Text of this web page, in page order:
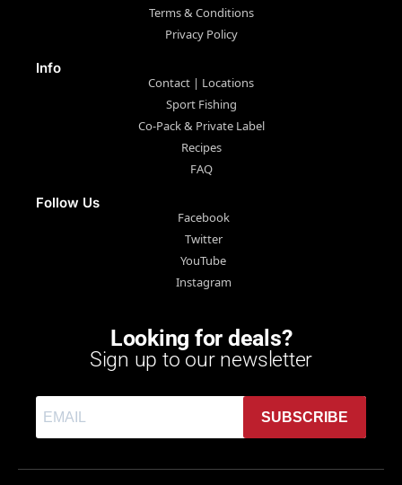
Terms & Conditions
Privacy Policy
Info
Contact | Locations
Sport Fishing
Co-Pack & Private Label
Recipes
FAQ
Follow Us
Facebook
Twitter
YouTube
Instagram
Looking for deals?
Sign up to our newsletter
SUBSCRIBE